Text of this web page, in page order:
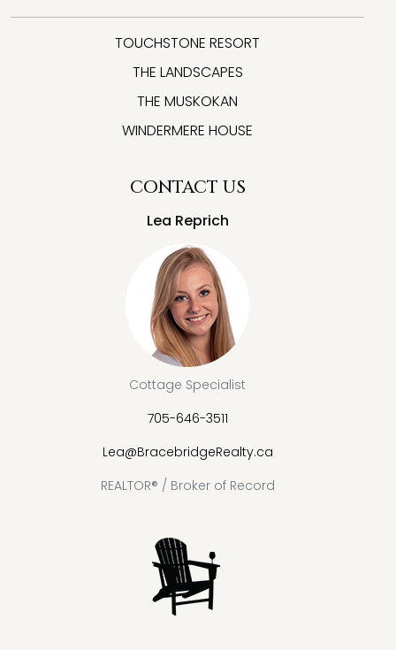
TOUCHSTONE RESORT
THE LANDSCAPES
THE MUSKOKAN
WINDERMERE HOUSE
CONTACT US
Lea Reprich
Cottage Specialist
705-646-3511
Lea@BracebridgeRealty.ca
REALTOR® / Broker of Record